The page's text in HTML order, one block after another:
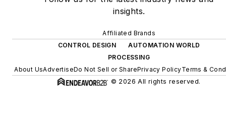
insights.
Affiliated Brands
CONTROL DESIGN
AUTOMATION WORLD
PROCESSING
About UsAdvertiseDo Not Sell or SharePrivacy PolicyTerms &
© 2026 All rights reserved.